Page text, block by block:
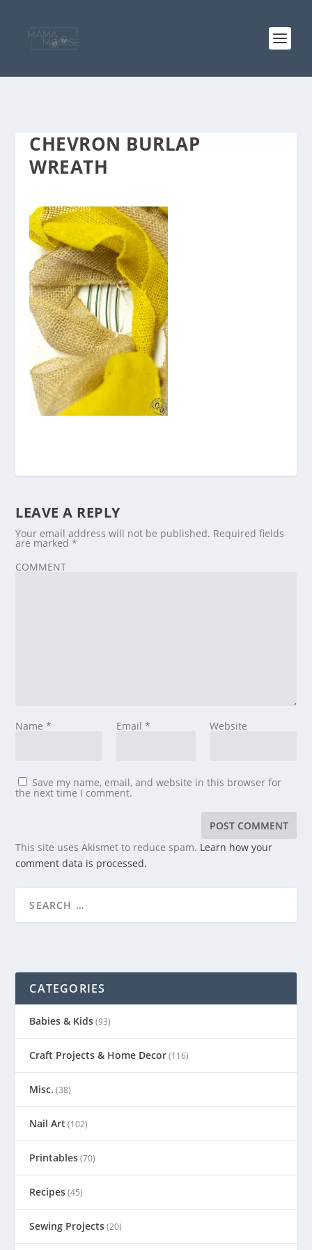
CHEVRON BURLAP
WREATH
LEAVE A REPLY
Your email address will not be published. Required fields
are marked*
COMMENT
Name* Email * Website
Save my name, email, and website in this browser for
the next time I comment.
This site uses Akismet to reduce spam. Learn how your
comment data is processed.
CATEGORIES
Babies & Kids(93)
Craft Projects & Home Decor(116)
Misc. (38)
Nail Art (102)
Printables(70)
Recipes(45)
Sewing Projects(20)